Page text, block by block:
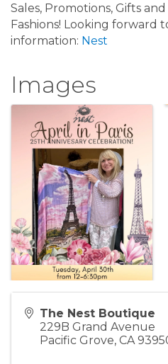
Sales, Promotions, Gifts
Fashions! Looking forward
information: Nest
Images
The Nest Boutique
229B Grand Avenue
Pacific Grove, CA